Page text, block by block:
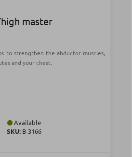
master
to strengthen the abductor muscles,
and your chest.
Available
SKU: Β-3166